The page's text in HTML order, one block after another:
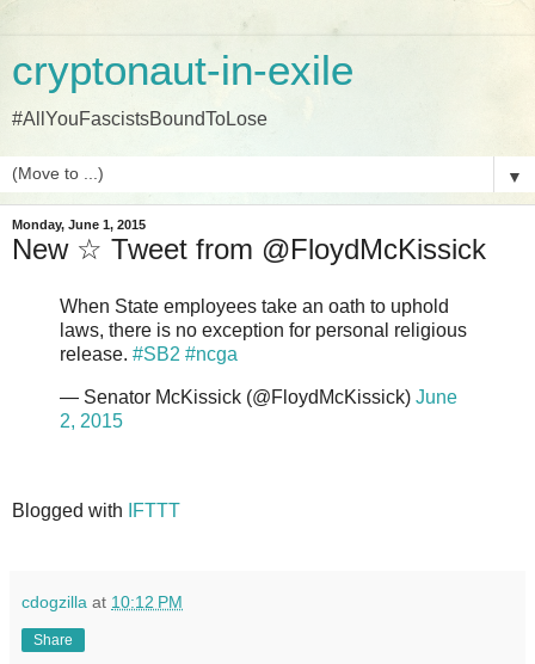
cryptonaut-in-exile
#AllYouFascistsBoundToLose
▼
Monday, June 1, 2015
New ☆ Tweet from @FloydMcKissick
When State employees take an oath to uphold
laws, there is no exception for personal religious
release. #SB2 #ncga
— Senator McKissick (@FloydMcKissick) June
2, 2015
Blogged with IFTTT
cdogzilla at 10:12 PM
Share